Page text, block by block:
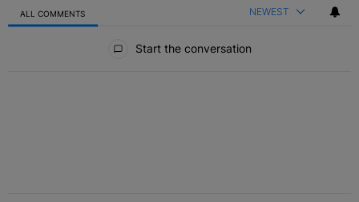
ALL COMMENTS NEWEST
Start the conversation